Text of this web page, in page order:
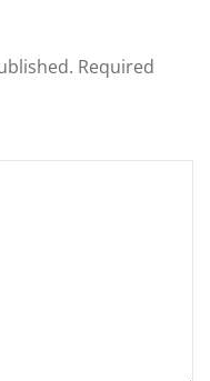
Required